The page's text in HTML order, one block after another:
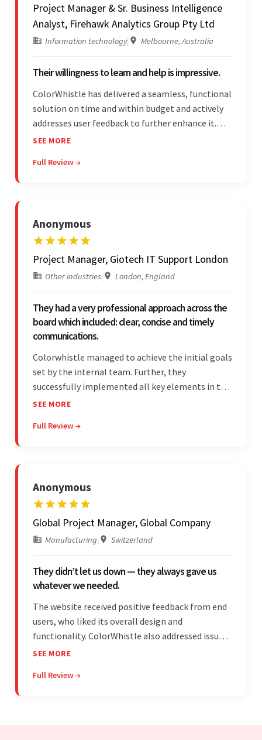
Project Manager & Sr. Business Intelligence
Analyst, Firehawk Analytics Group Pty Ltd
Information technology| Melbourne, Australia
Their willingness to learn and help is impressive.
ColorWhistle has delivered a seamless, functional
solution on time and within budget and actively
addresses user feedback to further enhance it.
The team leads an organized, efficient process
communication. Above all, their willingness to
SEE MORE
Full Review →
Anonymous
Project Manager, Giotech IT Support London
Other industries| London, England
They had a very professional approach across the
board which included: clear, concise and timely
communications.
Colorwhistle managed to achieve the initial goals
set by the internal team. Further, they
successfully implemented all key elements in the
project. The team was concise and
estimations.
SEE MORE
Full Review →
Anonymous
Global Project Manager, Global Company
Manufacturing| Switzerland
They didn’t let us down — they always gave us
whatever we needed.
The website received positive feedback from end
users, who liked its overall design and
functionality. ColorWhistle also addressed issues
promptly and was extremely professional
communicated with the client and managed the
SEE MORE
Full Review →